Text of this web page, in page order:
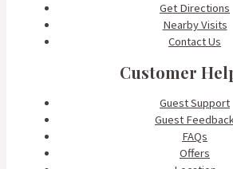
Get Directions
Nearby Visits
Contact Us
Customer
Guest Support
Guest
FAQs
Offers